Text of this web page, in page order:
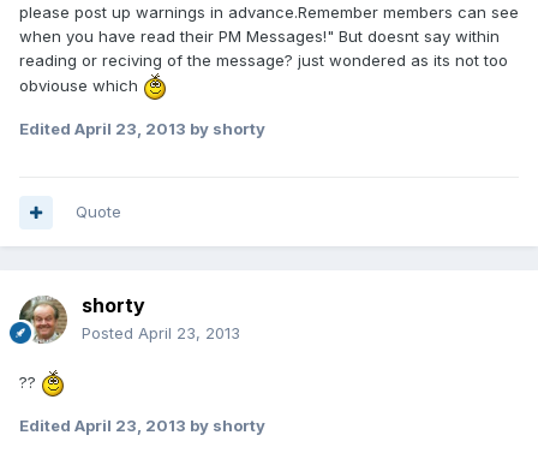
please post up warnings in advance.Remember members can see
when you have read their PM Messages!" But doesnt say within
reading or reciving of the message? just wondered as its not too
obviouse which
Edited April 23, 2013 by shorty
Quote
shorty
Posted April 23, 2013
??
Edited April 23, 2013 by shorty